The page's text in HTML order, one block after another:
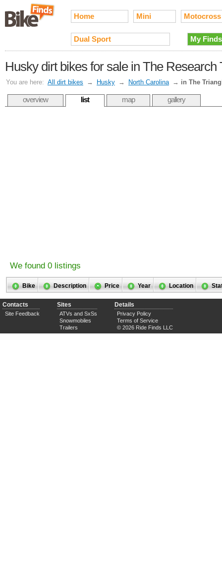
Home Mini Motocross
Dual Sport My Finds
Husky dirt bikes for sale in The
You are here: All dirt bikes → Husky → North Carolina → in The
overview list map gallery
We found 0 listings
Bike Description Price Year Location
Contacts
Site Feedback
Sites
ATVs and SxSs
Snowmobiles
Trailers
Details
Privacy Policy
Terms of Service
© 2026 Ride Finds LLC